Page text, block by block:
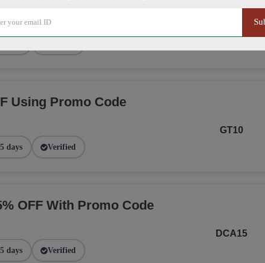
Using Promo Code
days Verified
GT10
OFF With Promo Code
days Verified
DCA15